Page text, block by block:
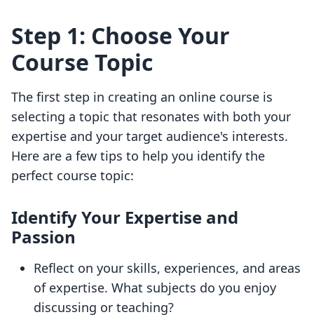
Step 1: Choose Your
Course Topic
The first step in creating an online course is
selecting a topic that resonates with both your
expertise and your target audience's interests.
Here are a few tips to help you identify the
perfect course topic:
Identify Your Expertise and
Passion
Reflect on your skills, experiences, and areas
of expertise. What subjects do you enjoy
discussing or teaching?